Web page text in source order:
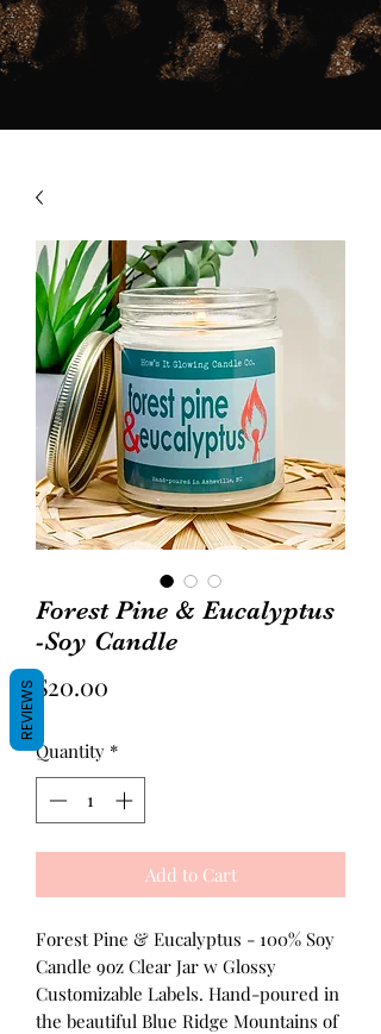
Forest Pine & Eucalyptus
-Soy Candle
$20.00
Quantity *
Add to Cart
Forest Pine & Eucalyptus - 100% Soy
Candle 9oz Clear Jar w Glossy
Customizable Labels. Hand-poured in
the beautiful Blue Ridge Mountains of
REVIEWS